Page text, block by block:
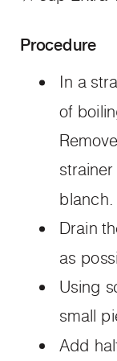
In a
of
blanch.
Drain
as
Using
small
Add
Procedure